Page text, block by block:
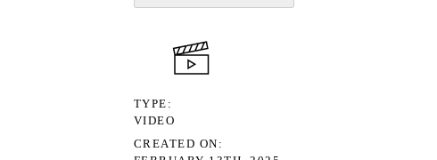
TYPE
VIDEO
CREATED ON